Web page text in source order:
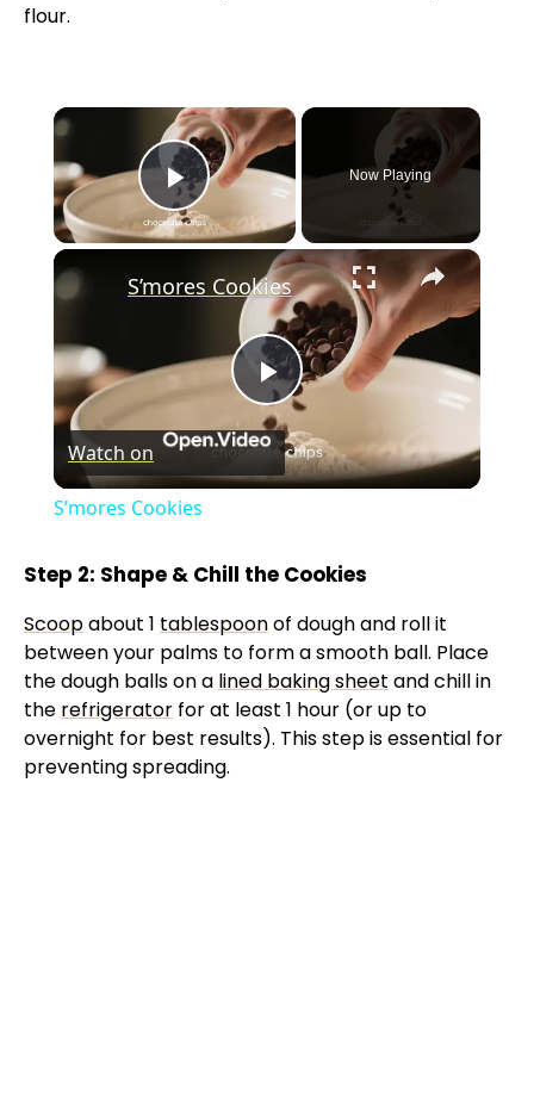
flour.
×
Play Video
Now Playing
×
P
l
y
V
i
S’mores Cookies
Watch on
S’mores Cookies
Step 2: Shape & Chill the Cookies
Scoopabout 1 tablespoonof dough and roll it
between your palms to form a smooth ball. Place
the dough balls on a lined baking sheet and chill in
the refrigerator for at least 1 hour (or up to
overnight for best results). This step is essential for
preventing spreading.